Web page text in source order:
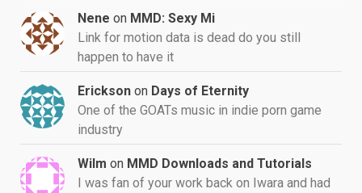
Nene on MMD: Sexy Mi
Link for motion data is dead do you still
happen to have it
Erickson on Days of Eternity
One of the GOATs music in indie porn game
industry
Wilm on MMD Downloads and Tutorials
I was fan of your work back on Iwara and had